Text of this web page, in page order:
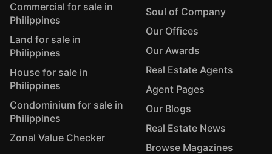
Commercial for sale in
Philippines
Land for sale in
Philippines
House for sale in
Philippines
Condominium for sale in
Philippines
Zonal Value Checker
Soul of Company
Our Offices
Our Awards
Real Estate Agents
Agent Pages
Our Blogs
Real Estate News
Browse Magazines